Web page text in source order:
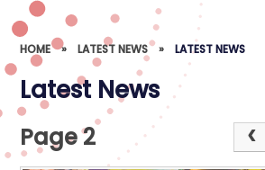
HOME » LATEST NEWS » LATEST NEWS
Latest News
Page 2